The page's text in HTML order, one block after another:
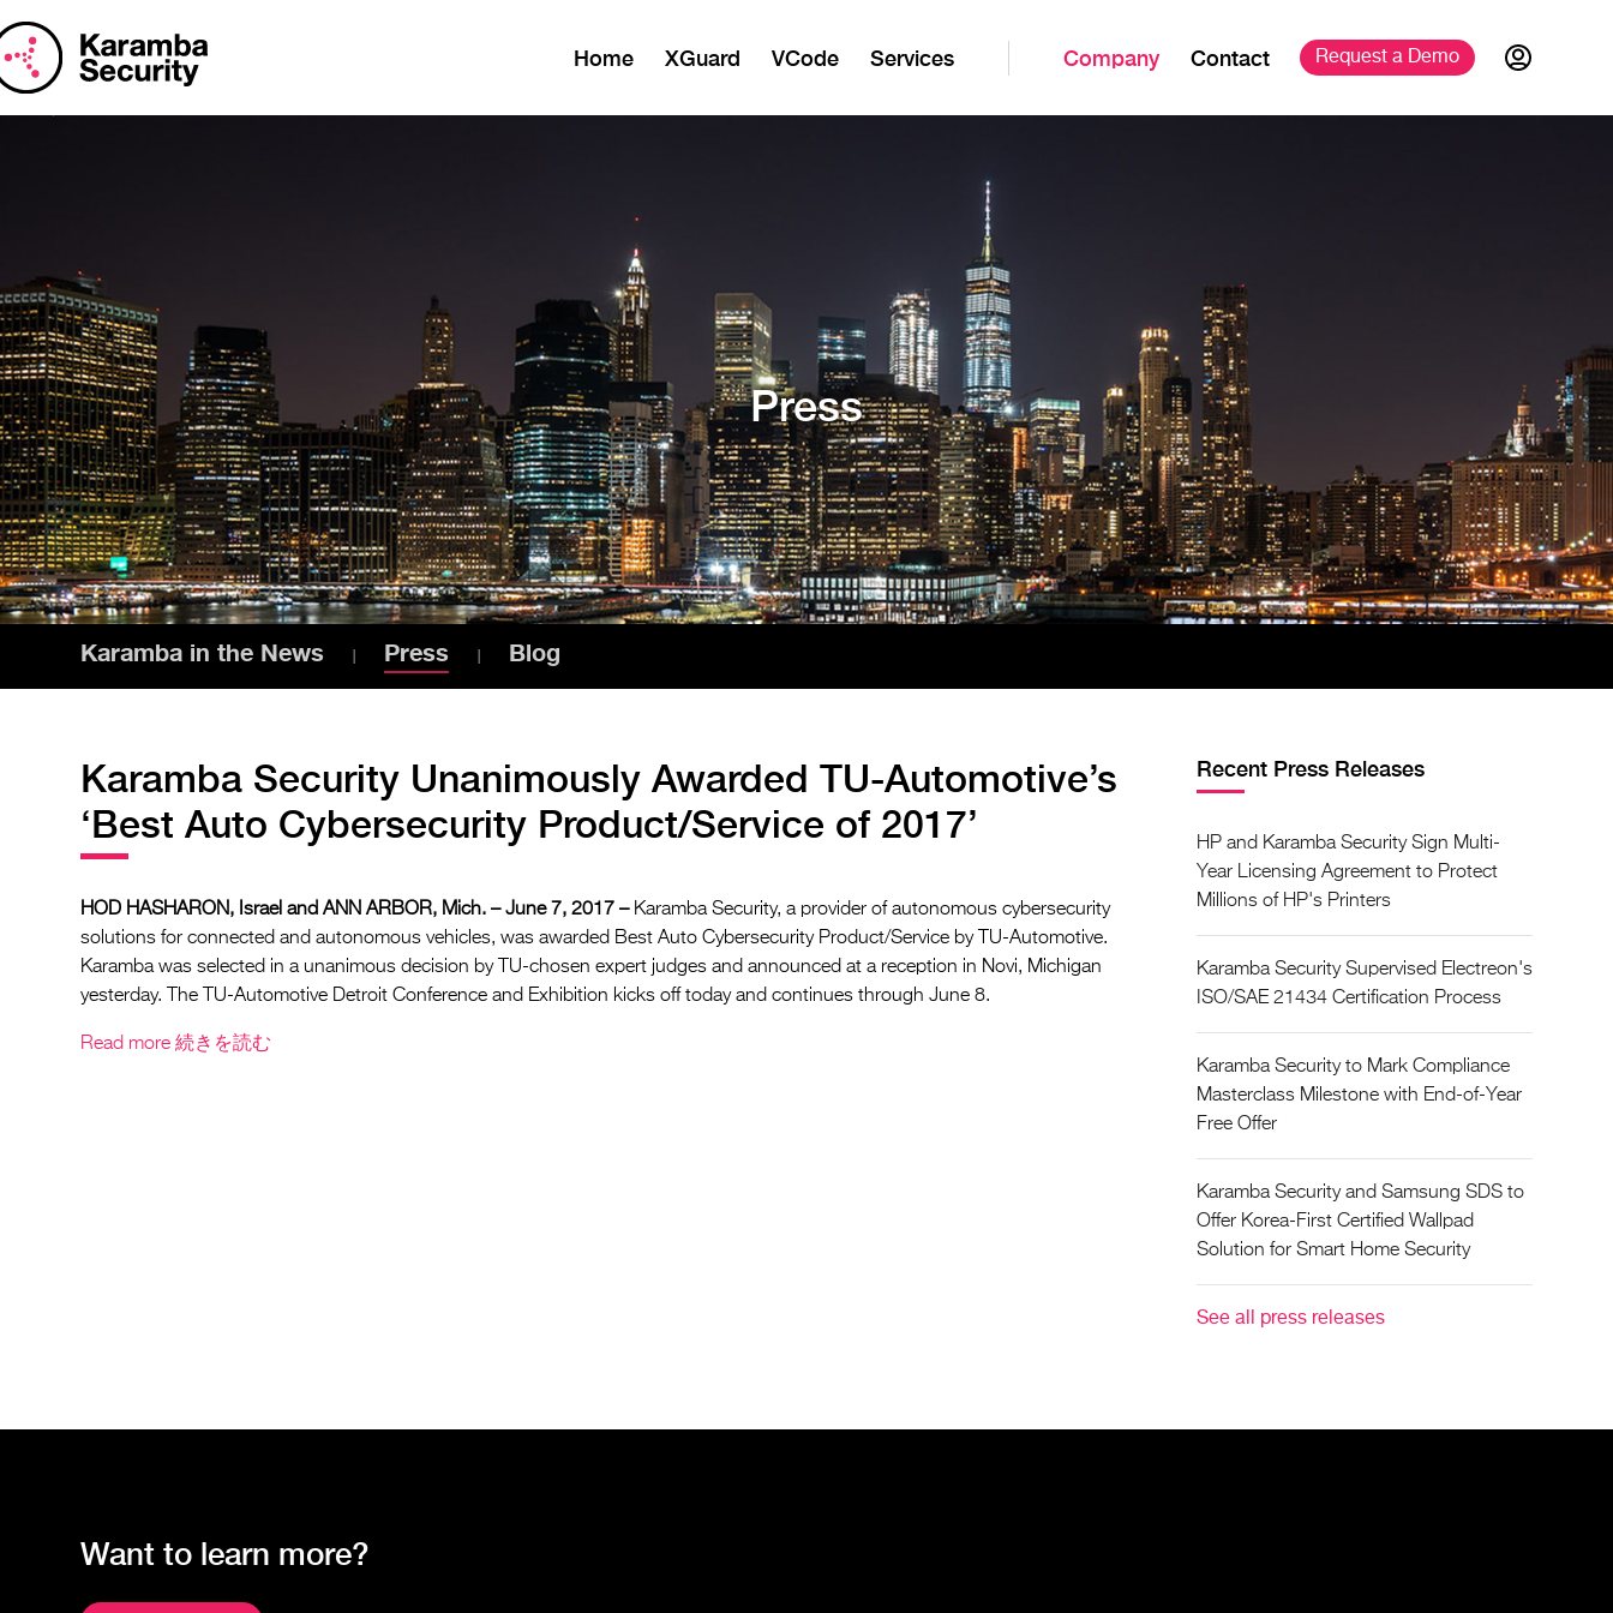
Request a Demo
Home XGuard VCode Services Company Contact
Press
Karamba in the News Press Blog
Karamba Security Unanimously Awarded TU-Automotive’s
‘Best Auto Cybersecurity Product/Service of 2017’
HOD HASHARON, Israel and ANN ARBOR, Mich. – June 7, 2017 –Karamba Security, a provider of autonomous cybersecurity
solutions for connected and autonomous vehicles, was awarded Best Auto Cybersecurity Product/Service by TU-Automotive.
Karamba was selected in a unanimous decision by TU-chosen expert judges and announced at a reception in Novi, Michigan
yesterday. The TU-Automotive Detroit Conference and Exhibition kicks off today and continues through June 8.
Read more 続きを読む
Recent Press Releases
HP and Karamba Security Sign Multi-
Year Licensing Agreement to Protect
Millions of HP's Printers
Karamba Security Supervised Electreon's
ISO/SAE 21434 Certification Process
Karamba Security to Mark Compliance
Masterclass Milestone with End-of-Year
Free Offer
Karamba Security and Samsung SDS to
Offer Korea-First Certified Wallpad
Solution for Smart Home Security
See all press releases
Want to learn more?